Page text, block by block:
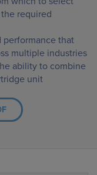
required
performance that
multiple industries
ability to combine
unit